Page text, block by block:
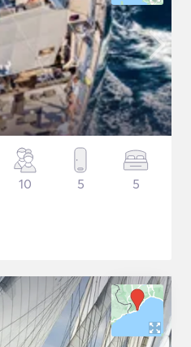
10 5 5